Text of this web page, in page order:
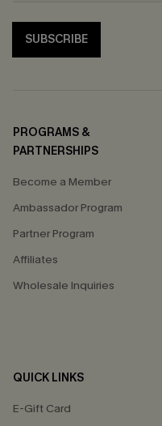
SUBSCRIBE
PROGRAMS &
PARTNERSHIPS
Become a Member
Ambassador Program
Partner Program
Affiliates
Wholesale Inquiries
QUICK LINKS
E-Gift Card